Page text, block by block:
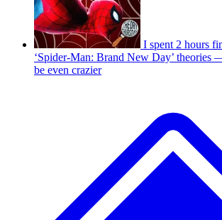
I spent 2 hours
‘Spider-Man: Brand New Day’ theories
be even crazier